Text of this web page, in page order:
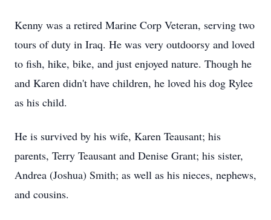
Kenny was a retired Marine Corp Veteran, serving two
tours of duty in Iraq. He was very outdoorsy and loved
to fish, hike, bike, and just enjoyed nature. Though he
and Karen didn't have children, he loved his dog Rylee
as his child.
He is survived by his wife, Karen Teausant; his
parents, Terry Teausant and Denise Grant; his sister,
Andrea (Joshua) Smith; as well as his nieces, nephews,
and cousins.